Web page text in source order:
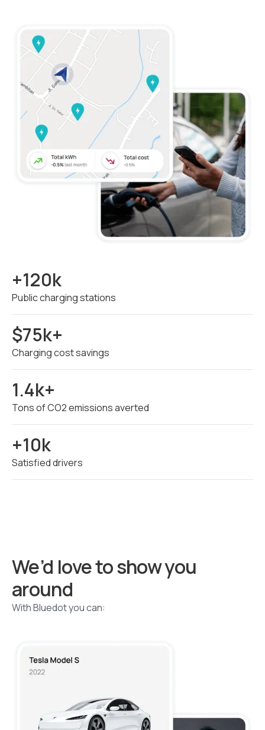
+120k
Public charging stations
$75k+
Charging cost savings
1.4k+
Tons of CO2 emissions averted
+10k
Satisfied drivers
We’d love to show you
around
With Bluedot you can: